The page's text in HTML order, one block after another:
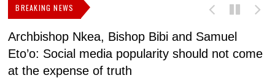
BREAKING NEWS
Archbishop Nkea, Bishop Bibi and Samuel
Eto’o: Social media popularity should not come
at the expense of truth